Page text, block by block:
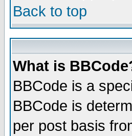
Back to top
What is
BBCode is a
BBCode is
per post basis